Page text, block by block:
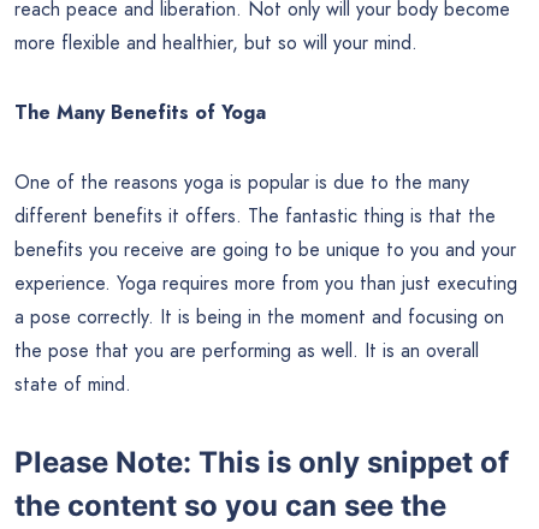
reach peace and liberation. Not only will your body become
more flexible and healthier, but so will your mind.
The Many Benefits of Yoga
One of the reasons yoga is popular is due to the many
different benefits it offers. The fantastic thing is that the
benefits you receive are going to be unique to you and your
experience. Yoga requires more from you than just executing
a pose correctly. It is being in the moment and focusing on
the pose that you are performing as well. It is an overall
state of mind.
Please Note: This is only snippet of
the content so you can see the